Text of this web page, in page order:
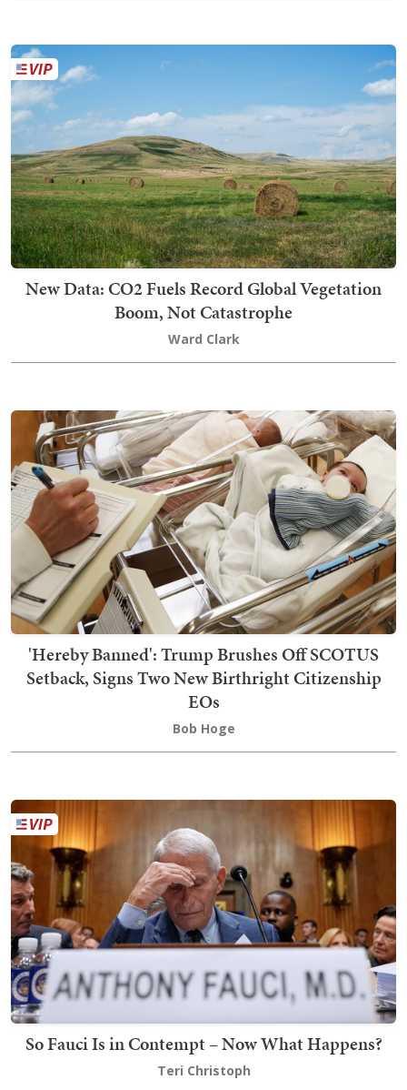
New Data: CO2 Fuels Record Global Vegetation
Boom, Not Catastrophe
Ward Clark
'Hereby Banned': Trump Brushes Off SCOTUS
Setback, Signs Two New Birthright Citizenship
EOs
Bob Hoge
So Fauci Is in Contempt – Now What Happens?
Teri Christoph